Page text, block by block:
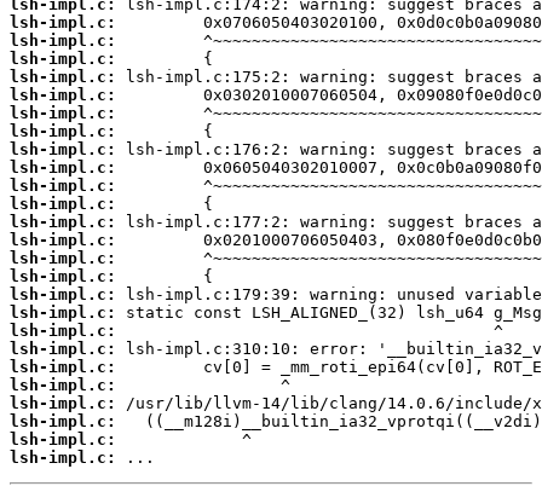
lsh-impl.c:
lsh-impl.c:
lsh-impl.c:
lsh-impl.c:
lsh-impl.c:
lsh-impl.c:
lsh-impl.c:
lsh-impl.c:
lsh-impl.c:
lsh-impl.c:
lsh-impl.c:
lsh-impl.c:
lsh-impl.c:
lsh-impl.c:
lsh-impl.c:
lsh-impl.c:
lsh-impl.c:
lsh-impl.c:
lsh-impl.c:
lsh-impl.c:
lsh-impl.c:
lsh-impl.c:
lsh-impl.c:
lsh-impl.c:
lsh-impl.c:
lsh-impl.c:
...